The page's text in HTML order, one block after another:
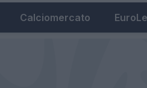
Calciomercato